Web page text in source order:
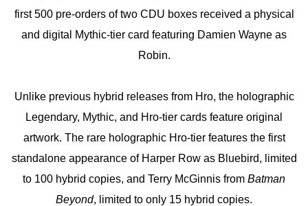
first 500 pre-orders of two CDU boxes received a physical
and digital Mythic-tier card featuring Damien Wayne as
Robin.
Unlike previous hybrid releases from Hro, the holographic
Legendary, Mythic, and Hro-tier cards feature original
artwork. The rare holographic Hro-tier features the first
standalone appearance of Harper Row as Bluebird, limited
to 100 hybrid copies, and Terry McGinnis from Batman
Beyond, limited to only 15 hybrid copies.